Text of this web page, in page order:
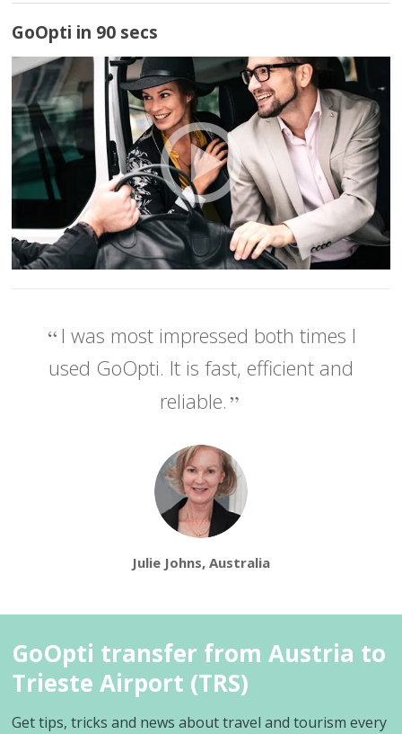
GoOpti in 90 secs
I was most impressed both times I
used GoOpti. It is fast, efficient and
reliable.
Julie Johns, Australia
GoOpti transfer from Austria to
Trieste Airport (TRS)
Get tips, tricks and news about travel and tourism every